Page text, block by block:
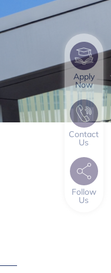
Apply
Now
Contact
Us
Follow
Us